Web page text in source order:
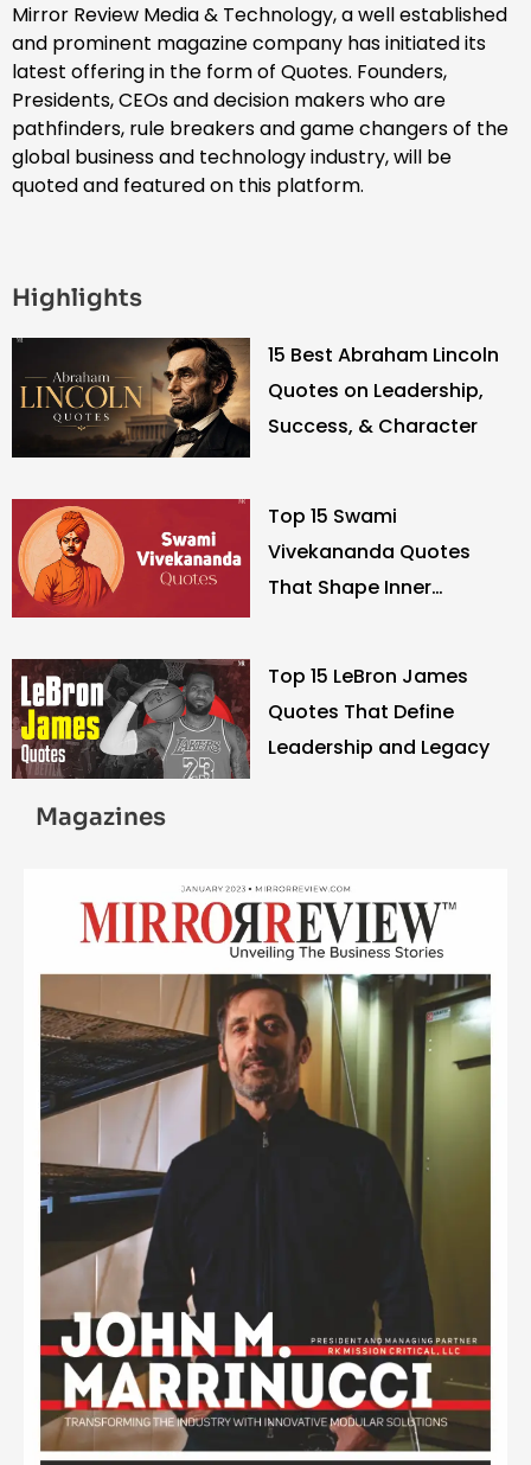
Mirror Review Media & Technology, a well established
and prominent magazine company has initiated its
latest offering in the form of Quotes. Founders,
Presidents, CEOs and decision makers who are
pathfinders, rule breakers and game changers of the
global business and technology industry, will be
quoted and featured on this platform.
Highlights
15 Best Abraham Lincoln
Quotes on Leadership,
Success, & Character
Top 15 Swami
Vivekananda Quotes
That Shape Inner
Top 15 LeBron James
Quotes That Define
Leadership and Legacy
Magazines